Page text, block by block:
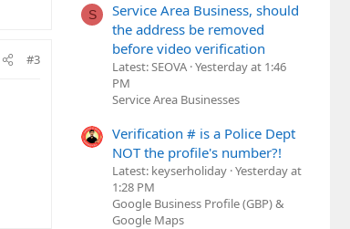
#3
S
Service Area Business, should
the address be removed
before video verification
Latest: SEOVA Yesterday at 1:46
PM
Service Area Businesses
Verification # is a Police Dept
NOT the profile's number?!
Latest: keyserholiday Yesterday at
1:28 PM
Google Business Profile (GBP) &
Google Maps